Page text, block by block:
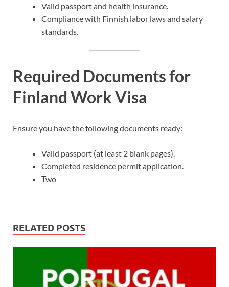
Valid passport and health insurance.
Compliance with Finnish labor laws and salary
standards.
Required Documents for
Finland Work Visa
Ensure you have the following documents ready:
Valid passport (at least 2 blank pages).
Completed residence permit application.
Two
RELATED POSTS